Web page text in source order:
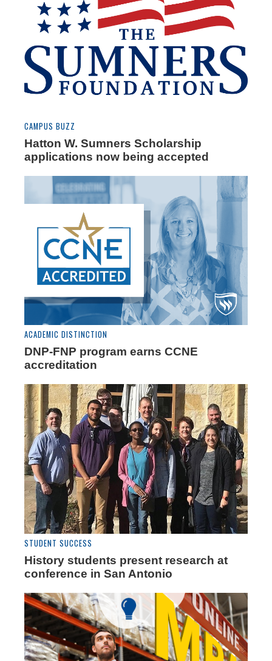
CAMPUS BUZZ
Hatton W. Sumners Scholarship
applications now being accepted
ACADEMIC DISTINCTION
DNP-FNP program earns CCNE
accreditation
STUDENT SUCCESS
History students present research at
conference in San Antonio